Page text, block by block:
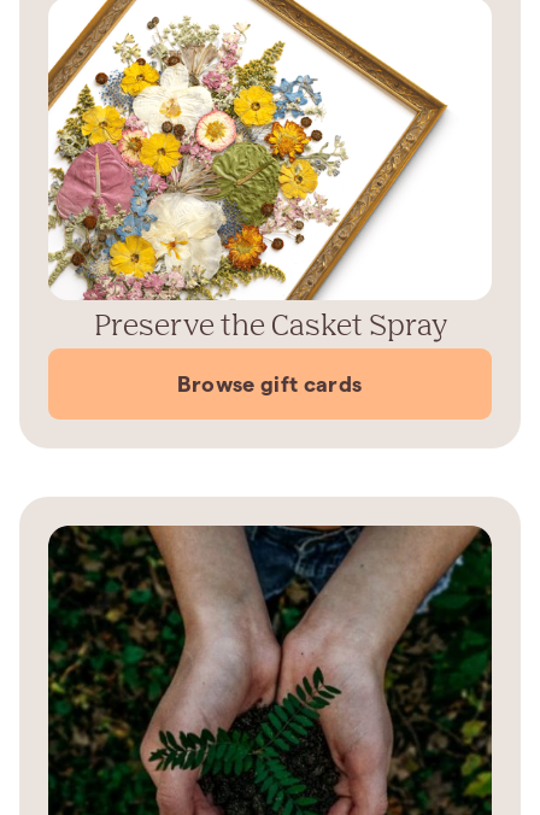
Preserve the Casket Spray
Browse gift cards